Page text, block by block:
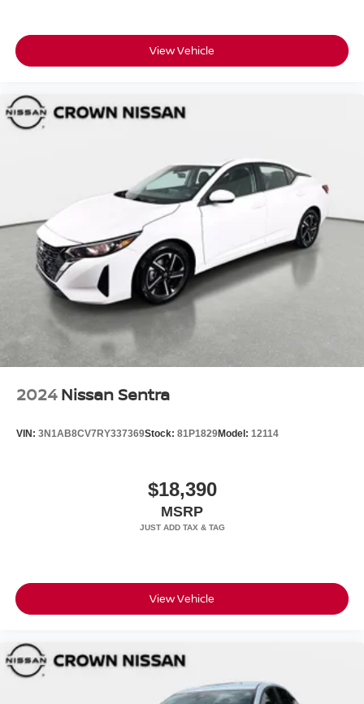
All prices plus sales tax and tag.
View Vehicle
2024 Nissan Sentra
VIN: 3N1AB8CV7RY337369Stock: 81P1829Model: 12114
$18,390
MSRP
View Vehicle